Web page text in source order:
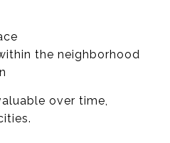
the neighborhood
over time,